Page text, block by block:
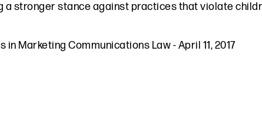
a stronger stance against practices that violate
in Marketing Communications Law-April 11, 2017